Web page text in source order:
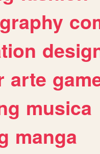
arte
musica
manga